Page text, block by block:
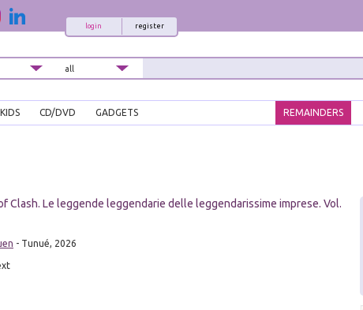
register
login
CD/DVD GADGETS REMAINDERS
Clash. Le leggende leggendarie delle leggendarissime imprese. Vol.
- Tunué, 2026